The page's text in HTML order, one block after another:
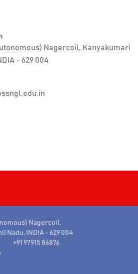
Nagercoil, Kanyakumari
- 629 004
Nagercoil,
Nadu, INDIA - 629 004
+91 97915 86876